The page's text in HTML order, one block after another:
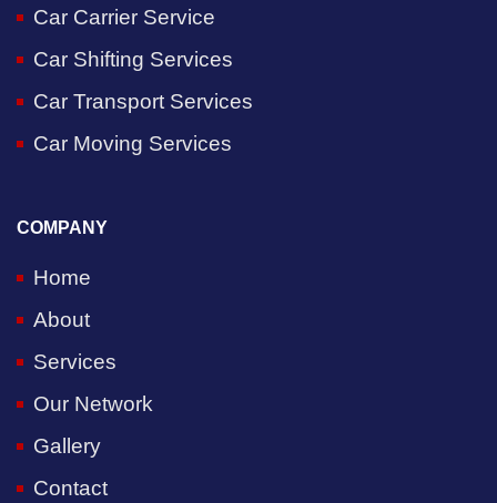
Car Carrier Service
Car Shifting Services
Car Transport Services
Car Moving Services
COMPANY
Home
About
Services
Our Network
Gallery
Contact